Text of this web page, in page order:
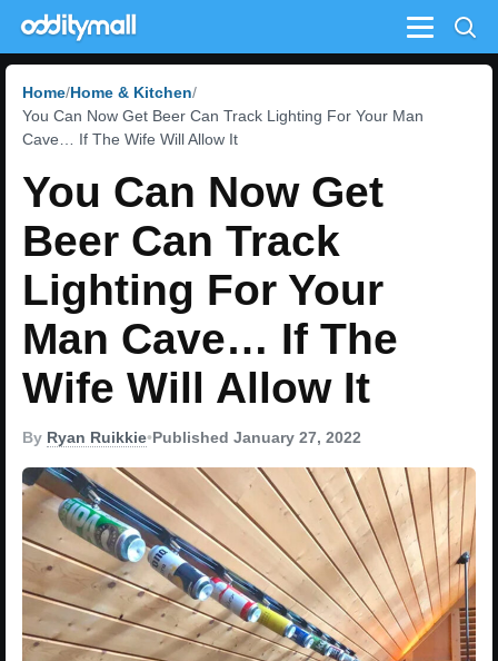
Menu
Home Home & Kitchen
You Can Now Get Beer Can Track Lighting For Your Man
Cave… If The Wife Will Allow It
You Can Now Get
Beer Can Track
Lighting For Your
Man Cave… If The
Wife Will Allow It
By Ryan Ruikkie•Published January 27, 2022